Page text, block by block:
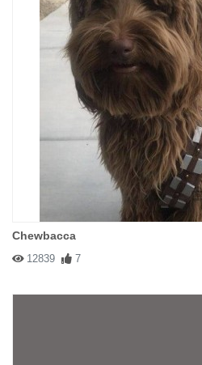
Chewbacca
12839 7